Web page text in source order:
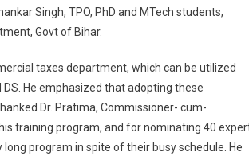
Singh, TPO, PhD and MTech students,
Govt of Bihar.
taxes department, which can be utilized
He emphasized that adopting these
Dr. Pratima, Commissioner- cum-
training program, and for nominating 40
program in spite of their busy schedule. He